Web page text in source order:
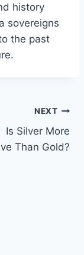
history
sovereigns
the past
NEXT
Is Silver More
Than Gold?